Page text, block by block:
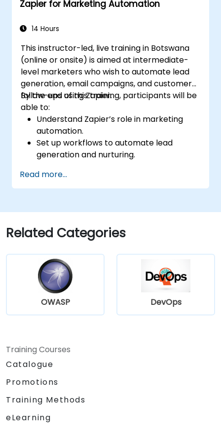
Zapier for Marketing Automation
14 Hours
This instructor-led, live training in Botswana
(online or onsite) is aimed at intermediate-
level marketers who wish to automate lead
generation, email campaigns, and customer
follow-ups using Zapier.
By the end of this training, participants will be
able to:
Understand Zapier’s role in marketing
automation.
Set up workflows to automate lead
generation and nurturing.
email platforms, and analytics tools.
Optimize and troubleshoot automation
Read more...
Related Categories
OWASP DevOps
Training Courses
Catalogue
Promotions
Training Methods
eLearning